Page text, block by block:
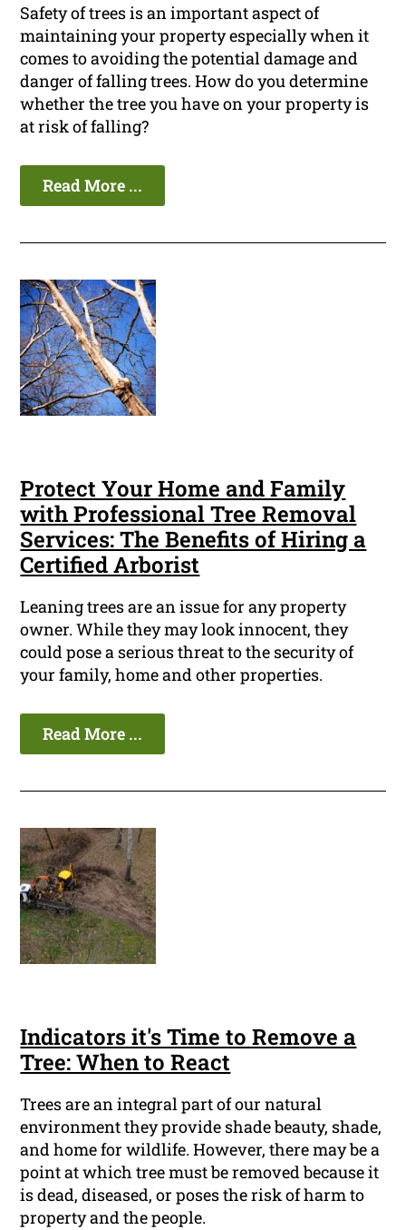
Safety of trees is an important aspect of
maintaining your property especially when it
comes to avoiding the potential damage and
danger of falling trees. How do you determine
whether the tree you have on your property is
at risk of falling?
Read More ...
Protect Your Home and Family
with Professional Tree Removal
Services: The Benefits of Hiring a
Certified Arborist
Leaning trees are an issue for any property
owner. While they may look innocent, they
could pose a serious threat to the security of
your family, home and other properties.
Read More ...
Indicators it's Time to Remove a
Tree: When to React
Trees are an integral part of our natural
environment they provide shade beauty, shade,
and home for wildlife. However, there may be a
point at which tree must be removed because it
is dead, diseased, or poses the risk of harm to
property and the people.